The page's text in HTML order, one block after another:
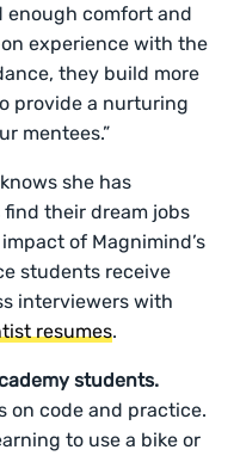
enough comfort and
experience with the
they build more
provide a nurturing
mentees.”
she has
their dream jobs
of Magnimind’s
students receive
interviewers with
resumes.
students.
on code and practice.
to use a bike or